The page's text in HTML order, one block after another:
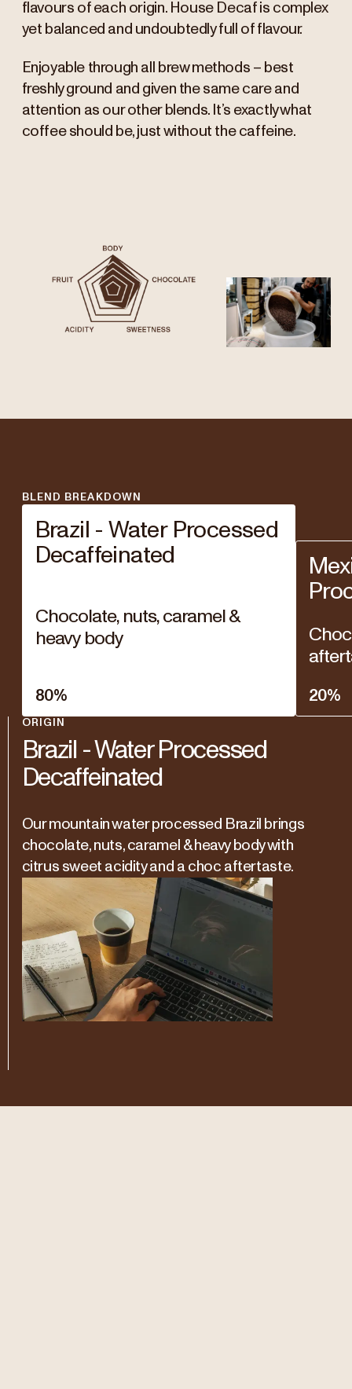
flavours of each origin. House Decaf is complex
yet balanced and undoubtedly full of flavour.
Enjoyable through all brew methods – best
freshly ground and given the same care and
attention as our other blends. It’s exactly what
coffee should be, just without the caffeine.
BLEND BREAKDOWN
Brazil - Water Processed
Decaffeinated
Chocolate, nuts, caramel &
heavy body
80% 20%
ORIGIN
Brazil - Water Processed
Decaffeinated
Our mountain water processed Brazil brings
chocolate, nuts, caramel & heavy body with
citrus sweet acidity and a choc aftertaste.